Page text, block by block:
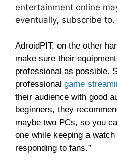
entertainment online
eventually, subscribe to.
AdroidPIT, on the other
make sure their
professional as possible.
professional game
their audience with good
beginners, they
maybe two PCs, so you
one while keeping a
responding to fans.”